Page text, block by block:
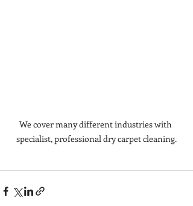
We cover many different industries with
specialist, professional dry carpet cleaning.